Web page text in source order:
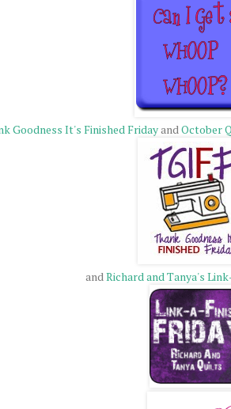
Goodness It's Finished FridayandOctober
andRichard and Tanya's